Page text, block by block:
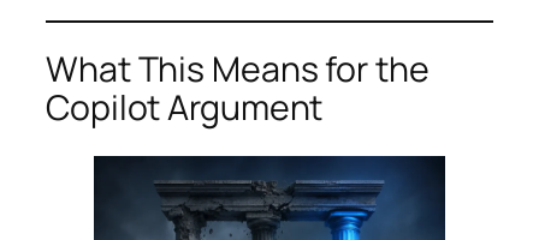
What This Means for the
Copilot Argument